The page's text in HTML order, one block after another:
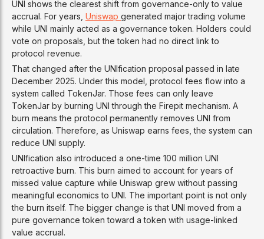
UNI shows the clearest shift from governance-only to value
accrual. For years, Uniswap generated major trading volume
while UNI mainly acted as a governance token. Holders could
vote on proposals, but the token had no direct link to
protocol revenue.
That changed after the UNIfication proposal passed in late
December 2025. Under this model, protocol fees flow into a
system called TokenJar. Those fees can only leave
TokenJar by burning UNI through the Firepit mechanism. A
burn means the protocol permanently removes UNI from
circulation. Therefore, as Uniswap earns fees, the system can
reduce UNI supply.
UNIfication also introduced a one-time 100 million UNI
retroactive burn. This burn aimed to account for years of
missed value capture while Uniswap grew without passing
meaningful economics to UNI. The important point is not only
the burn itself. The bigger change is that UNI moved from a
pure governance token toward a token with usage-linked
value accrual.